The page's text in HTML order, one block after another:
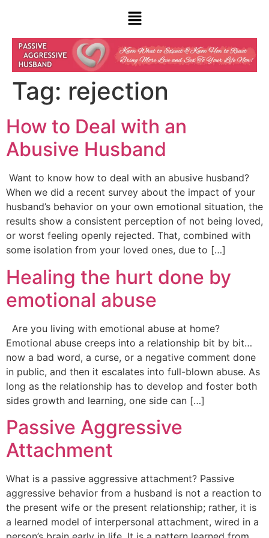
Tag: rejection
How to Deal with an
Abusive Husband
Want to know how to deal with an abusive husband?
When we did a recent survey about the impact of your
husband’s behavior on your own emotional situation, the
results show a consistent perception of not being loved,
or worst feeling openly rejected. That, combined with
some isolation from your loved ones, due to […]
Healing the hurt done by
emotional abuse
Are you living with emotional abuse at home?
Emotional abuse creeps into a relationship bit by bit…
now a bad word, a curse, or a negative comment done
in public, and then it escalates into full-blown abuse. As
long as the relationship has to develop and foster both
sides growth and learning, one side can […]
Passive Aggressive
Attachment
What is a passive aggressive attachment? Passive
aggressive behavior from a husband is not a reaction to
the present wife or the present relationship; rather, it is
a learned model of interpersonal attachment, wired in a